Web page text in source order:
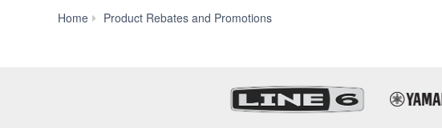
Home Product Rebates and Promotions
Select
DM7